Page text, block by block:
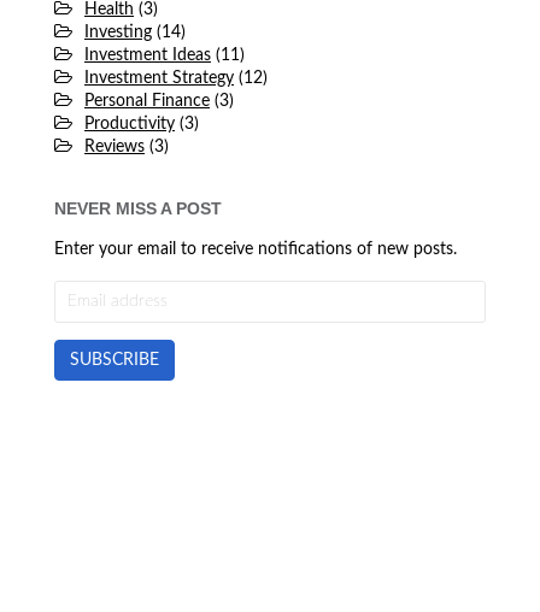
Health (3)
Investing (14)
Investment Ideas (11)
Investment Strategy (12)
Personal Finance (3)
Productivity (3)
Reviews (3)
NEVER MISS A POST
Enter your email to receive notifications of new posts.